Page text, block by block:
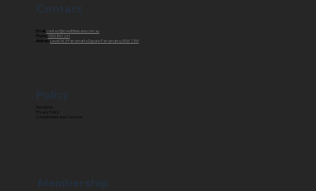
Contact
Email:
contact@creditfixxloans.com.au
Phone: 1300 861 261
Address: Level 14, 3 Parramatta Square Parramatta, NSW 2150
Compliments and Concerns
Membership